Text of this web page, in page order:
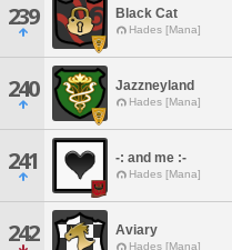
239 Black Cat
Hades [Mana]
240 Jazzneyland
Hades [Mana]
241 -: and me :-
Hades [Mana]
242 Aviary
Hades [Mana]